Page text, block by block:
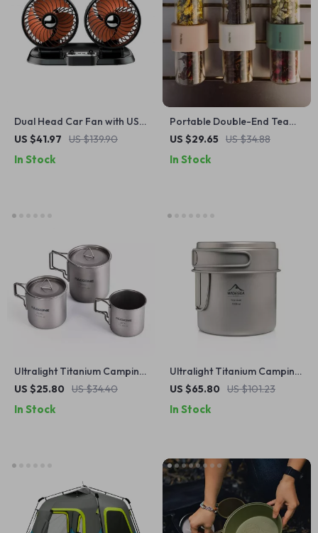
Dual Head Car Fan with USB
Charging – 360° Rotation &
US $41.97 US $139.90
In Stock
Portable Double-End Tea
and Coffee Container –
US $29.65 US $34.88
In Stock
Ultralight Titanium Camping
Mug
US $25.80 US $34.40
In Stock
Ultralight Titanium Camping
Mug Pot with Folding
US $65.80 US $101.23
In Stock